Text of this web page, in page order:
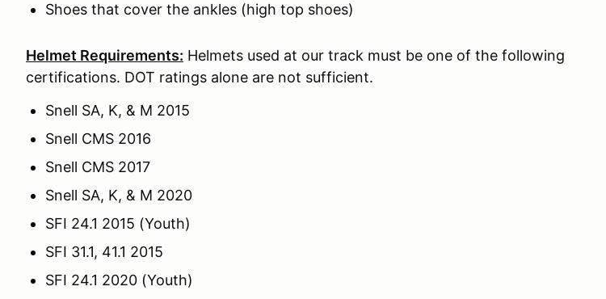
Shoes that cover the ankles (high top shoes)
Helmet Requirements: Helmets used at our track must be one of the following
certifications. DOT ratings alone are not sufficient.
Snell SA, K, & M 2015
Snell CMS 2016
Snell CMS 2017
Snell SA, K, & M 2020
SFI 24.1 2015 (Youth)
SFI 31.1, 41.1 2015
SFI 24.1 2020 (Youth)